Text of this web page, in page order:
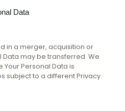
Data
in a merger, acquisition or
Data may be transferred. We
Personal Data is
subject to a different Privacy